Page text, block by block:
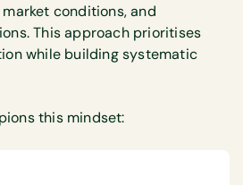
conditions, and
This approach prioritises
while building systematic
this mindset: